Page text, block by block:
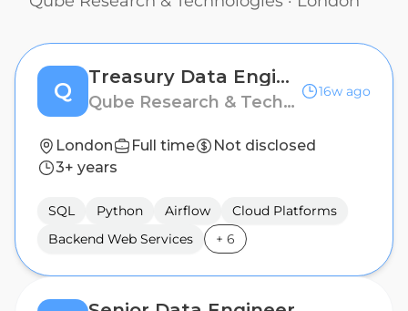
Q
Treasury Data Engineer
Qube Research & Technologies
16w ago
London Full time
Not disclosed
3+ years
SQL Python Airflow
Cloud Platforms
Backend Web Services
+ 6